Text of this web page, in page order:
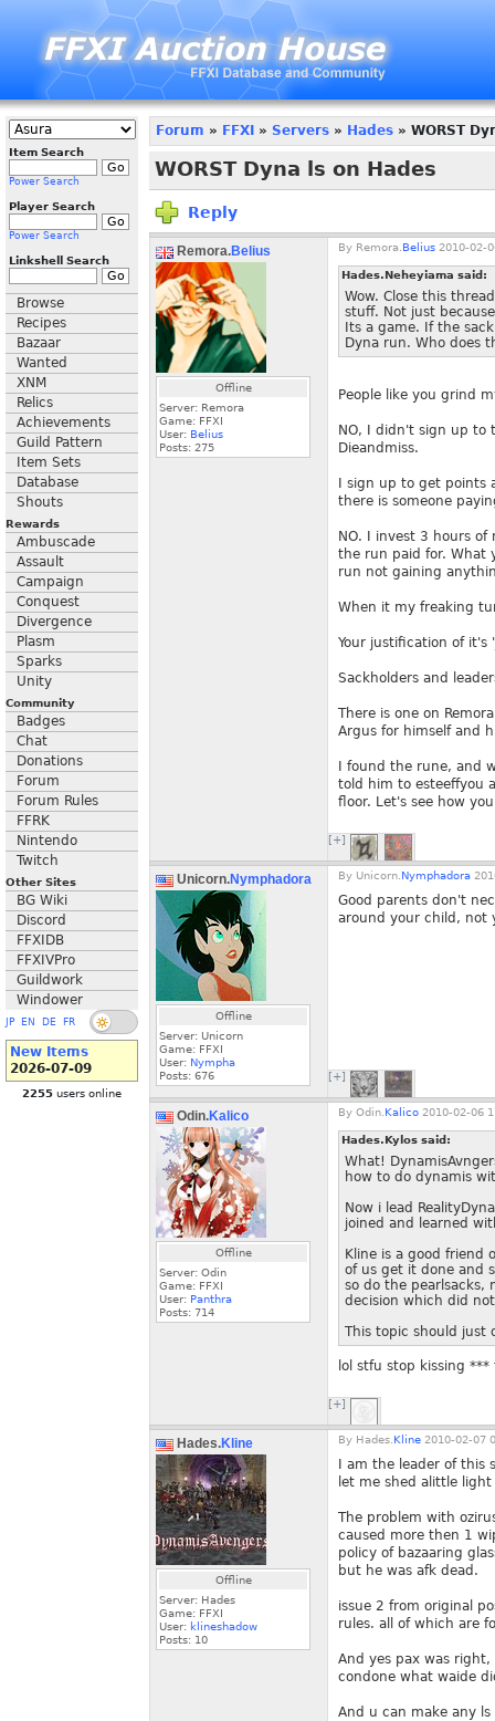
Item Search
Power Search
Player Search
Power Search
Linkshell Search
Browse
Recipes
Bazaar
Wanted
XNM
Relics
Achievements
Guild Pattern
Item Sets
Database
Shouts
Rewards
Ambuscade
Assault
Campaign
Conquest
Divergence
Plasm
Sparks
Unity
Community
Badges
Chat
Donations
Forum
Forum Rules
FFRK
Nintendo
Twitch
Other Sites
BG Wiki
Discord
FFXIDB
FFXIVPro
Guildwork
Windower
JP EN DE FR
New Items
2026-07-09
2255 users online
Forum » FFXI » Servers » Hades » WORST
WORST Dyna ls on Hades
Reply
Remora.Belius
Offline
Server: Remora
Game: FFXI
User: Belius
Posts: 275
By Remora. Belius 2010-02-
Hades.Neheyiama said:
Wow. Close this
stuff. Not just
Its a game. If the
Dyna run. Who does
People like you grind
NO, I didn't sign up to
Dieandmiss.
I sign up to get points
there is someone
NO. I invest 3 hours
the run paid for. What
run not gaining
When it my freaking
Your justification of it's
Sackholders and
There is one on
Argus for himself and
I found the rune, and
told him to esteeffyou
floor. Let's see how
[+]
Unicorn.Nymphadora
Offline
Server: Unicorn
Game: FFXI
User: Nympha
Posts: 676
By Unicorn. Nymphadora
Good parents don't
around your child, not
[+]
Odin.Kalico
Offline
Server: Odin
Game: FFXI
User: Panthra
Posts: 714
By Odin. Kalico 2010-02-06
Hades.Kylos said:
What!
how to do dynamis
Now i lead
joined and learned
Kline is a good friend
of us get it done and
so do the pearlsacks,
decision which did
This topic should just
lol stfu stop kissing ***
[+]
Hades.Kline
Offline
Server: Hades
Game: FFXI
User: klineshadow
Posts: 10
By Hades. Kline 2010-02-07
I am the leader of this
let me shed alittle
The problem with
caused more then 1
policy of bazaaring
but he was afk dead.
issue 2 from original
rules. all of which are
And yes pax was
condone what waide
And u can make any